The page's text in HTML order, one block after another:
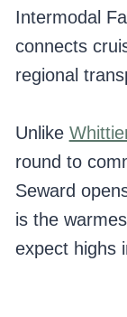
Intermodal
connects
regional
Unlike
round to
Seward
is the
expect highs